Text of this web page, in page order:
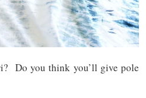
Do you think you’ll give pole